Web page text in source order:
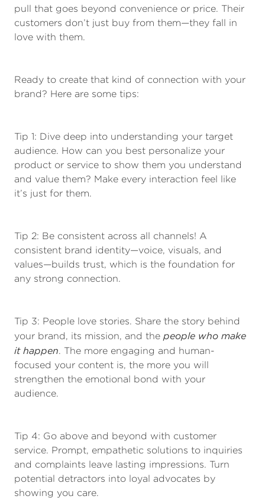
pull that goes beyond convenience or price. Their
customers don’t just buy from them—they fall in
love with them.
Ready to create that kind of connection with your
brand? Here are some tips:
Tip 1: Dive deep into understanding your target
audience. How can you best personalize your
product or service to show them you understand
and value them? Make every interaction feel like
it’s just for them.
Tip 2: Be consistent across all channels! A
consistent brand identity—voice, visuals, and
values—builds trust, which is the foundation for
any strong connection.
Tip 3: People love stories. Share the story behind
your brand, its mission, and the people who make
it happen. The more engaging and human-
focused your content is, the more you will
strengthen the emotional bond with your
audience.
Tip 4: Go above and beyond with customer
service. Prompt, empathetic solutions to inquiries
and complaints leave lasting impressions. Turn
potential detractors into loyal advocates by
showing you care.